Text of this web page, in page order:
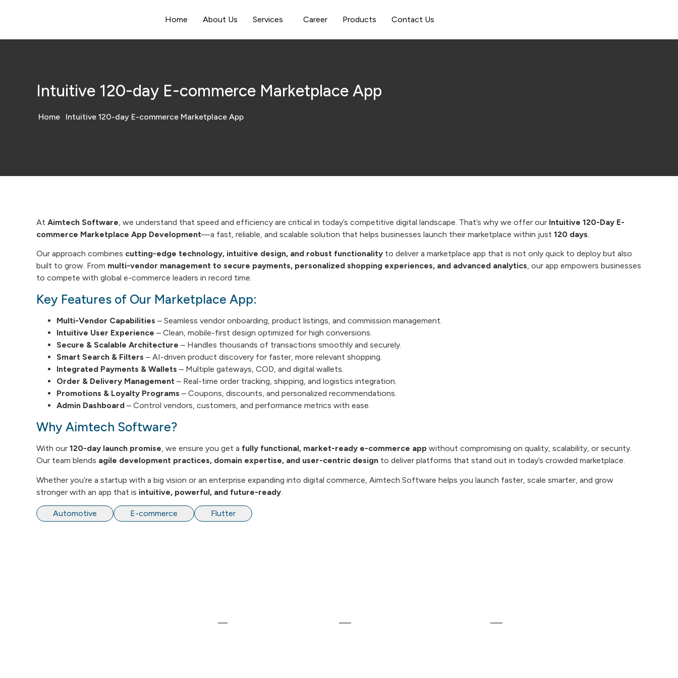
Home About Us Services Career Products Contact Us
Intuitive 120-day E-commerce Marketplace App
Home Intuitive 120-day E-commerce Marketplace App
At Aimtech Software, we understand that speed and efficiency are critical in today’s competitive digital landscape. That’s why we offer our Intuitive 120-Day E-
commerce Marketplace App Development—a fast, reliable, and scalable solution that helps businesses launch their marketplace within just 120 days.
Our approach combines cutting-edge technology, intuitive design, and robust functionality to deliver a marketplace app that is not only quick to deploy but also
built to grow. From multi-vendor management to secure payments, personalized shopping experiences, and advanced analytics, our app empowers businesses
to compete with global e-commerce leaders in record time.
Key Features of Our Marketplace App:
Multi-Vendor Capabilities – Seamless vendor onboarding, product listings, and commission management.
Intuitive User Experience – Clean, mobile-first design optimized for high conversions.
Secure & Scalable Architecture – Handles thousands of transactions smoothly and securely.
Smart Search & Filters – AI-driven product discovery for faster, more relevant shopping.
Integrated Payments & Wallets – Multiple gateways, COD, and digital wallets.
Order & Delivery Management – Real-time order tracking, shipping, and logistics integration.
Promotions & Loyalty Programs – Coupons, discounts, and personalized recommendations.
Admin Dashboard – Control vendors, customers, and performance metrics with ease.
Why Aimtech Software?
With our 120-day launch promise, we ensure you get a fully functional, market-ready e-commerce app without compromising on quality, scalability, or security.
Our team blends agile development practices, domain expertise, and user-centric design to deliver platforms that stand out in today’s crowded marketplace.
Whether you’re a startup with a big vision or an enterprise expanding into digital commerce, Aimtech Software helps you launch faster, scale smarter, and grow
stronger with an app that is intuitive, powerful, and future-ready
Automotive E-commerce Flutter